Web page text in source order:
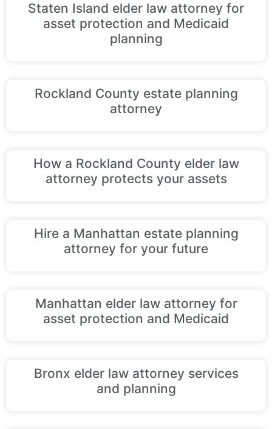
Staten Island elder law attorney for
asset protection and Medicaid
planning
Rockland County estate planning
attorney
How a Rockland County elder law
attorney protects your assets
Hire a Manhattan estate planning
attorney for your future
Manhattan elder law attorney for
asset protection and Medicaid
Bronx elder law attorney services
and planning